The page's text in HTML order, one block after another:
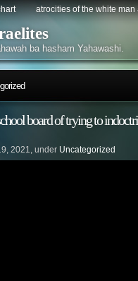
atrocities of the white man
ba hasham Yahawashi.
board of trying to
2021, under Uncategorized